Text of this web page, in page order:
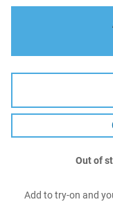
Out of
Add to try-on and